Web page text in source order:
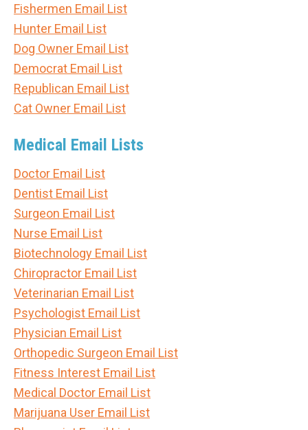
Fishermen Email List
Hunter Email List
Dog Owner Email List
Democrat Email List
Republican Email List
Cat Owner Email List
Medical Email Lists
Doctor Email List
Dentist Email List
Surgeon Email List
Nurse Email List
Biotechnology Email List
Chiropractor Email List
Veterinarian Email List
Psychologist Email List
Physician Email List
Orthopedic Surgeon Email List
Fitness Interest Email List
Medical Doctor Email List
Marijuana User Email List